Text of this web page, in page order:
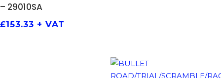
– 29010SA
£153.33 + VAT